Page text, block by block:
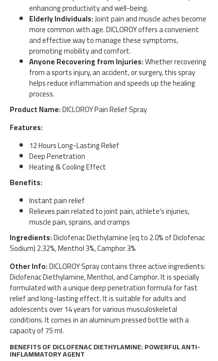
enhancing productivity and well-being.
Elderly Individuals:Joint pain and muscle aches become
more common with age. DICLOROY offers a convenient
and effective way to manage these symptoms,
promoting mobility and comfort.
Anyone Recovering from Injuries:Whether recovering
from a sports injury, an accident, or surgery, this spray
helps reduce inflammation and speeds up the healing
process.
Product Name:DICLOROY Pain Relief Spray
Features:
12 Hours Long-Lasting Relief
Deep Penetration
Heating & Cooling Effect
Benefits:
Instant pain relief
Relieves pain related to joint pain, athlete's injuries,
muscle pain, sprains, and cramps
Ingredients:Diclofenac Diethylamine (eq to 2.0% of Diclofenac
Sodium) 2.32%, Menthol 3%, Camphor 3%
Other Info:DICLOROY Spray contains three active ingredients:
Diclofenac Diethylamine, Menthol, and Camphor. It is specially
formulated with a unique deep penetration formula for fast
relief and long-lasting effect. It is suitable for adults and
adolescents over 14 years for various musculoskeletal
conditions. It comes in an aluminum pressed bottle with a
capacity of 75 ml.
BENEFITS OF DICLOFENAC DIETHYLAMINE: POWERFUL ANTI-
INFLAMMATORY AGENT